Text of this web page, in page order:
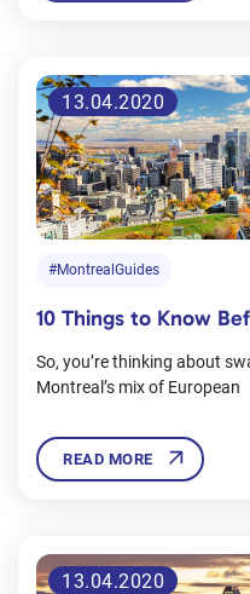
13.04.2020
#MontrealGuides
10 Things to Know
So, you’re thinking about
Montreal’s mix of European
READ MORE
13.04.2020